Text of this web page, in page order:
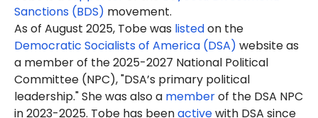
Sanctions (BDS) movement.
As of August 2025, Tobewas listedon the
Democratic Socialists of America (DSA) website as
a member of the 2025-2027 National Political
Committee (NPC), "DSA’s primary political
leadership." She was also a memberof the DSA NPC
in 2023-2025. Tobe has beenactivewith DSA since